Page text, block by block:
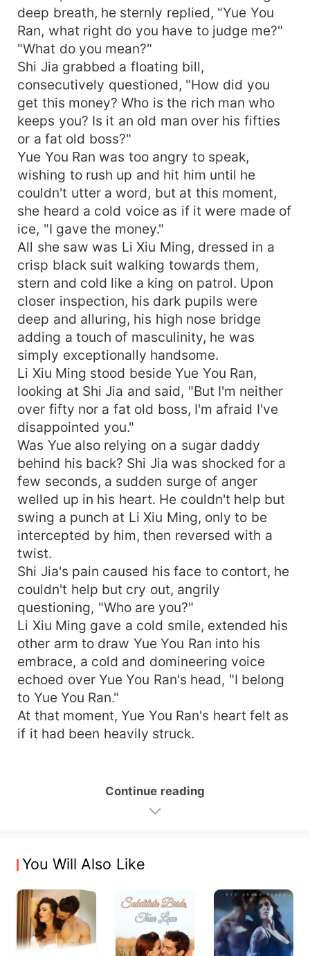
deep breath, he sternly replied, "Yue You
Ran, what right do you have to judge me?"
"What do you mean?"
Shi Jia grabbed a floating bill,
consecutively questioned, "How did you
get this money? Who is the rich man who
keeps you? Is it an old man over his fifties
or a fat old boss?"
Yue You Ran was too angry to speak,
wishing to rush up and hit him until he
couldn't utter a word, but at this moment,
she heard a cold voice as if it were made of
ice, "I gave the money."
All she saw was Li Xiu Ming, dressed in a
crisp black suit walking towards them,
stern and cold like a king on patrol. Upon
closer inspection, his dark pupils were
deep and alluring, his high nose bridge
adding a touch of masculinity, he was
simply exceptionally handsome.
Li Xiu Ming stood beside Yue You Ran,
looking at Shi Jia and said, "But I'm neither
over fifty nor a fat old boss, I'm afraid I've
disappointed you."
Was Yue also relying on a sugar daddy
behind his back? Shi Jia was shocked for a
few seconds, a sudden surge of anger
welled up in his heart. He couldn't help but
swing a punch at Li Xiu Ming, only to be
intercepted by him, then reversed with a
twist.
Shi Jia's pain caused his face to contort, he
couldn't help but cry out, angrily
questioning, "Who are you?"
Li Xiu Ming gave a cold smile, extended his
other arm to draw Yue You Ran into his
embrace, a cold and domineering voice
echoed over Yue You Ran's head, "I belong
to Yue You Ran."
At that moment, Yue You Ran's heart felt as
if it had been heavily struck.
Continue reading
You Will Also Like